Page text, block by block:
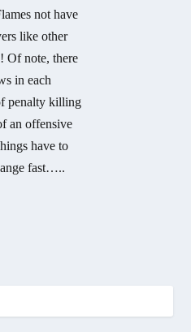
not have
like other
Of note, there
in each
penalty killing
an offensive
have to
fast…..